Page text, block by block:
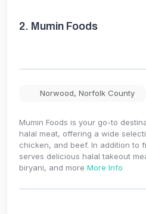
2. Mumin Foods
Norwood, Norfolk County
Mumin Foods is your go-to
halal meat, offering a wide
chicken, and beef. In addition to
serves delicious halal takeout
biryani, and more More Info